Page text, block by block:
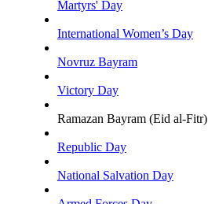
Martyrs' Day
International Women’s Day
Novruz Bayram
Victory Day
Ramazan Bayram (Eid al-Fitr)
Republic Day
National Salvation Day